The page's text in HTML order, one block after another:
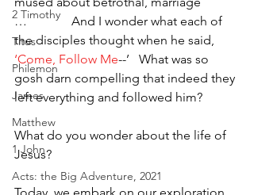
2 Timothy
Titus
Philemon
James
Matthew
1 John
Acts: the Big Adventure, 2021
…              And I wonder what each of
the disciples thought when he said,
‘Come, Follow Me--’   What was so
gosh darn compelling that indeed they
left everything and followed him?
What do you wonder about the life of
Jesus?
Today, we embark on our exploration